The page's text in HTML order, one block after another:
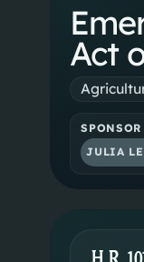
Act
SPONSOR
JULIA